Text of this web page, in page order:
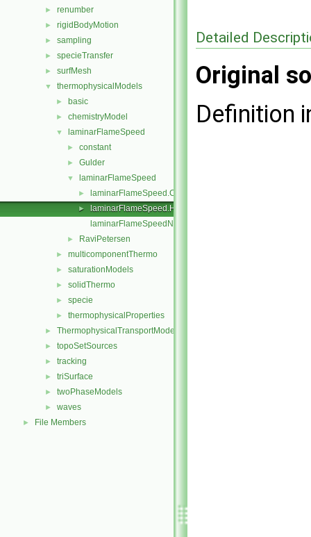
► renumber
► rigidBodyMotion
► sampling
► specieTransfer
► surfMesh
▼ thermophysicalModels
► basic
► chemistryModel
▼ laminarFlameSpeed
► constant
► Gulder
▼ laminarFlameSpeed
► laminarFlameSpeed.C
►
laminarFlameSpeed.H
laminarFlameSpeedNew.C
► RaviPetersen
► multicomponentThermo
► saturationModels
► solidThermo
► specie
► thermophysicalProperties
► ThermophysicalTransportModels
► topoSetSources
► tracking
► triSurface
► twoPhaseModels
► waves
► File Members
Detailed
Original
Definition